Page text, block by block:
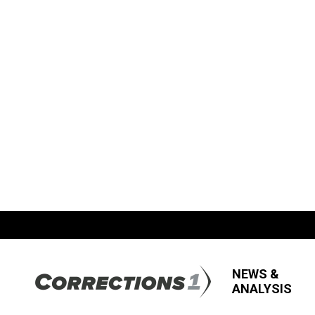
NEWS &
ANALYSIS